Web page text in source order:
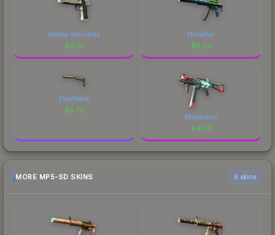
Mecha Industries
$8.31
Phosphor
$6.29
Flashback
$5.72
Momentum
$4.45
MORE MP5-SD SKINS 6 skins